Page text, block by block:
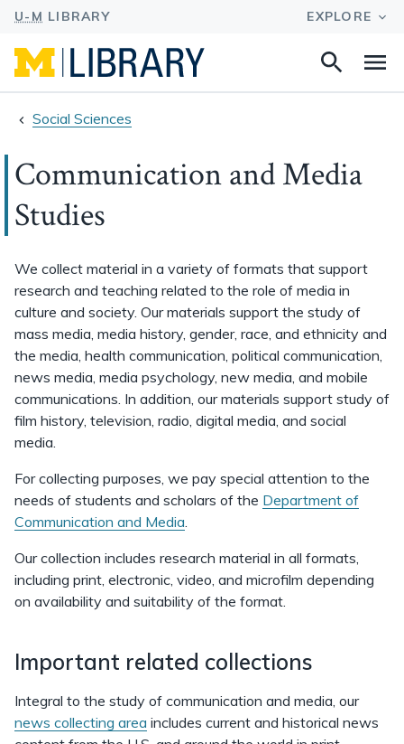
Search
Social Sciences
Communication and Media
Studies
We collect material in a variety of formats that support
research and teaching related to the role of media in
culture and society. Our materials support the study of
mass media, media history, gender, race, and ethnicity and
the media, health communication, political communication,
news media, media psychology, new media, and mobile
communications. In addition, our materials support study of
film history, television, radio, digital media, and social
media.
For collecting purposes, we pay special attention to the
needs of students and scholars of the Department of
Communication and Media.
Our collection includes research material in all formats,
including print, electronic, video, and microfilm depending
on availability and suitability of the format.
Important related collections
Integral to the study of communication and media, our
news collecting area includes current and historical news